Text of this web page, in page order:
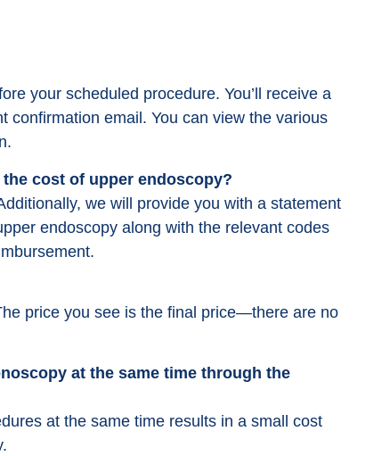
your scheduled procedure. You’ll receive a
confirmation email. You can view the various
cost of upper endoscopy?
we will provide you with a statement
endoscopy along with the relevant codes
price you see is the final price—there are no
at the same time through the
at the same time results in a small cost
Great Team who really strives to make you
they really prepare you. Everyone was
and compassionate. Took longer to drive
there then the procedure took.